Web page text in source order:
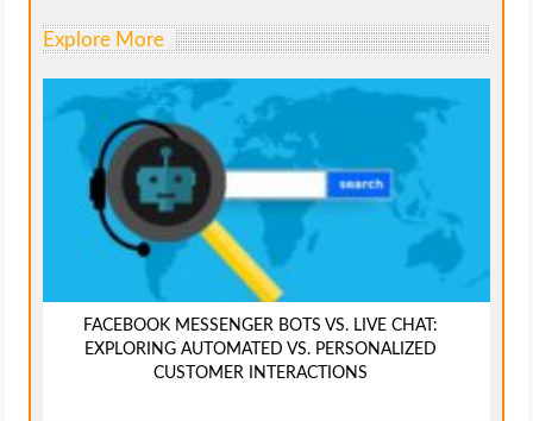
Explore More
FACEBOOK MESSENGER BOTS VS. LIVE CHAT:
EXPLORING AUTOMATED VS. PERSONALIZED
CUSTOMER INTERACTIONS